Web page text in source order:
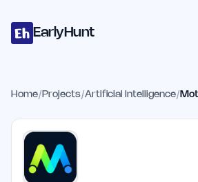
EarlyHunt
Home/ Projects/Artificial Intelligence/